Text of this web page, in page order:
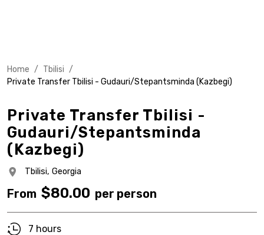
Home / Tbilisi /
Private Transfer Tbilisi - Gudauri/Stepantsminda (Kazbegi)
Private Transfer Tbilisi -
Gudauri/Stepantsminda
(Kazbegi)
Tbilisi, Georgia
From $80.00 per person
7 hours